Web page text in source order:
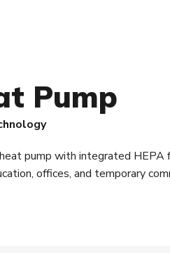
Pump
pump with integrated HEPA
offices, and temporary